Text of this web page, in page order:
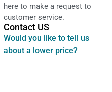
here to make a request to
customer service.
Contact US
Would you like to tell us
about a lower price?